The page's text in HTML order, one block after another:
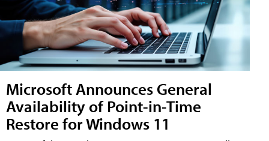
Microsoft Announces General
Availability of Point-in-Time
Restore for Windows 11